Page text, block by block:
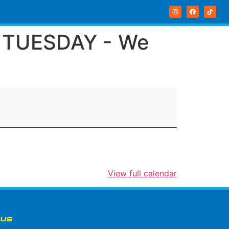
- We
View full calendar